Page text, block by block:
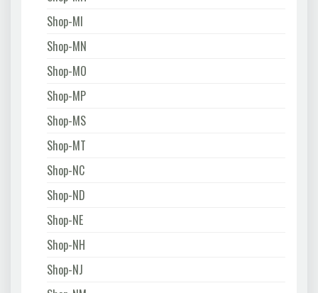
Shop-MI
Shop-MN
Shop-MO
Shop-MP
Shop-MS
Shop-MT
Shop-NC
Shop-ND
Shop-NE
Shop-NH
Shop-NJ